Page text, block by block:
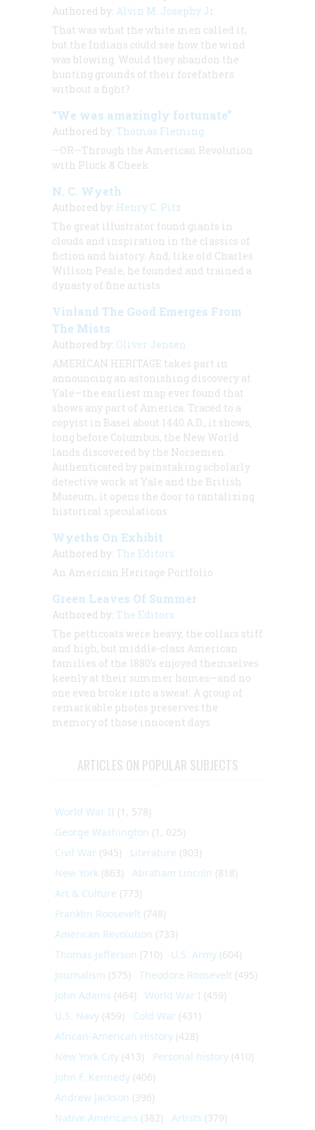
Authored by: Alvin M. Josephy Jr.
That was what the white men called it,
but the Indians could see how the wind
was blowing. Would they abandon the
hunting grounds of their forefathers
without a fight?
“We was amazingly fortunate”
Authored by: Thomas Fleming
—OR—Through the American Revolution
with Pluck & Cheek
N. C. Wyeth
Authored by: Henry C. Pitz
The great illustrator found giants in
clouds and inspiration in the classics of
fiction and history. And, like old Charles
Willson Peale, he founded and trained a
dynasty of fine artists
Vinland The Good Emerges From
The Mists
Authored by: Oliver Jensen
AMERICAN HERITAGE takes part in
announcing an astonishing discovery at
Yale—the earliest map ever found that
shows any part of America. Traced to a
copyist in Basel about 1440 A.D. , it shows,
long before Columbus, the New World
lands discovered by the Norsemen.
Authenticated by painstaking scholarly
detective work at Yale and the British
Museum, it opens the door to tantalizing
historical speculations
Wyeths On Exhibit
Authored by: The Editors
An American Heritage Portfolio
Green Leaves Of Summer
Authored by: The Editors
The petticoats were heavy, the collars stiff
and high, but middle-class American
families of the 1880’s enjoyed themselves
keenly at their summer homes—and no
one even broke into a sweat. A group of
remarkable photos preserves the
memory of those innocent days
ARTICLES ON POPULAR SUBJECTS
World War II (1, 578)
George Washington (1, 025)
Civil War (945) Literature (903)
New York (863) Abraham Lincoln (818)
Art & Culture (773)
Franklin Roosevelt (748)
American Revolution (733)
Thomas Jefferson (710) U.S. Army (604)
Journalism (575) Theodore Roosevelt (495)
John Adams (464) World War I (459)
U.S. Navy (459) Cold War (431)
African-American History (428)
New York City (413) Personal history (410)
John F. Kennedy (406)
Andrew Jackson (396)
Native Americans (382) Artists (379)